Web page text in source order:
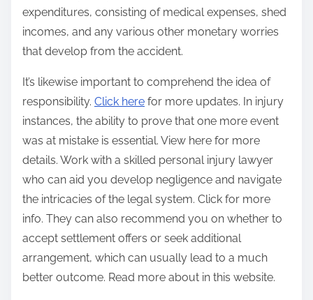
expenditures, consisting of medical expenses, shed
incomes, and any various other monetary worries
that develop from the accident.
It’s likewise important to comprehend the idea of
responsibility. Click here for more updates. In injury
instances, the ability to prove that one more event
was at mistake is essential. View here for more
details. Work with a skilled personal injury lawyer
who can aid you develop negligence and navigate
the intricacies of the legal system. Click for more
info. They can also recommend you on whether to
accept settlement offers or seek additional
arrangement, which can usually lead to a much
better outcome. Read more about in this website.